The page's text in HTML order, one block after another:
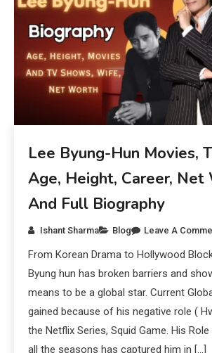
Lee Byung-Hun Movies,
Age, Height, Career, Net
And Full Biography
Ishant Sharma Blog Leave A
From Korean Drama to Hollywood
Byung hun has broken barriers and
means to be a global star. Current
gained because of his negative role (
the Netflix Series, Squid Game. His
all the seasons has captured him in […]